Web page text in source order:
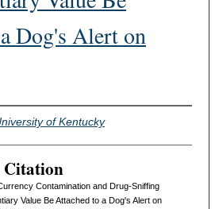
Dog's Alert on
of Kentucky
Citation
Contamination and Drug-Sniffing
Value Be Attached to a Dog's Alert on